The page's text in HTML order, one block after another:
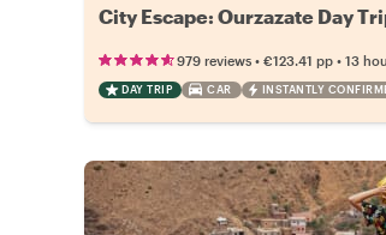
City Escape: Ourzazate Day
979 reviews • €123.41 pp • 13
DAY TRIP CAR INSTANTLY